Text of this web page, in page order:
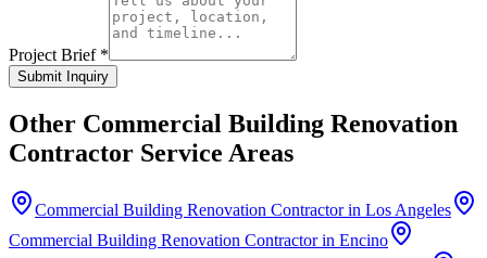
Project Brief *
Submit Inquiry
Other Commercial Building Renovation
Contractor Service Areas
Commercial Building Renovation Contractor in Los Angeles
Commercial Building Renovation Contractor in Encino